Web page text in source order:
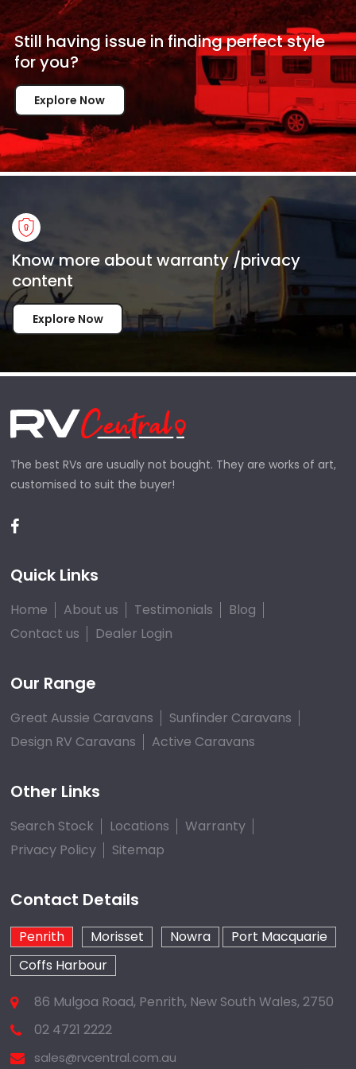
Still having issue infinding perfect style
foryou?
Explore Now
Know more about warranty /privacy
content
Explore Now
The best RVs are usually not bought. They are works of art,
customised to suit the buyer!
Quick Links
Home About us Testimonials
Blog
Contact us
Dealer Login
Our Range
Great Aussie Caravans
Sunfinder Caravans
Design RV Caravans
Active Caravans
Other Links
Search Stock Locations
Warranty
Privacy Policy
Sitemap
Contact Details
Penrith Morisset Nowra
Port Macquarie
Coffs Harbour
86 Mulgoa Road, Penrith, New South Wales, 2750
02 4721 2222
sales@rvcentral.com.au